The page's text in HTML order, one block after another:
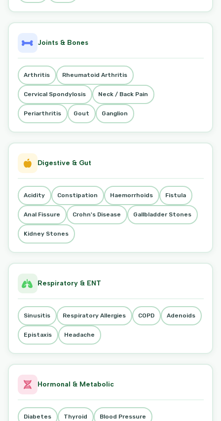
Joints & Bones
Arthritis Rheumatoid Arthritis
Cervical Spondylosis Neck / Back Pain
Periarthritis Gout Ganglion
Digestive & Gut
Acidity Constipation Haemorrhoids Fistula
Anal Fissure Crohn's Disease Gallbladder Stones
Kidney Stones
Respiratory & ENT
Sinusitis Respiratory Allergies COPD Adenoids
Epistaxis Headache
Hormonal & Metabolic
Diabetes Thyroid Blood Pressure